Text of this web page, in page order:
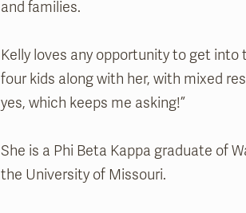
and families.
Kelly loves any opportunity to get
four kids along with her, with mixed
yes, which keeps me asking!”
She is a Phi Beta Kappa graduate of
the University of Missouri.